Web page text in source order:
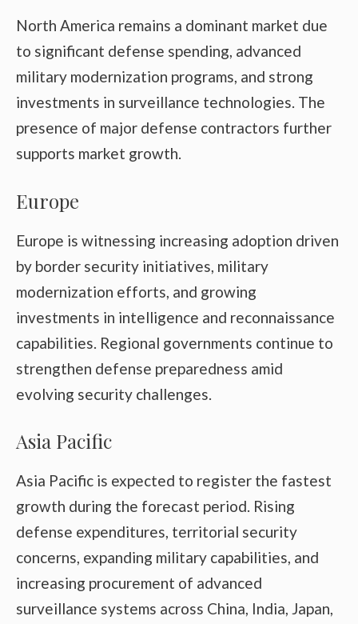
North America remains a dominant market due
to significant defense spending, advanced
military modernization programs, and strong
investments in surveillance technologies. The
presence of major defense contractors further
supports market growth.
Europe
Europe is witnessing increasing adoption driven
by border security initiatives, military
modernization efforts, and growing
investments in intelligence and reconnaissance
capabilities. Regional governments continue to
strengthen defense preparedness amid
evolving security challenges.
Asia Pacific
Asia Pacific is expected to register the fastest
growth during the forecast period. Rising
defense expenditures, territorial security
concerns, expanding military capabilities, and
increasing procurement of advanced
surveillance systems across China, India, Japan,